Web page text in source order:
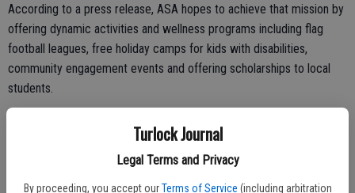
Turlock Journal
Legal Terms and Privacy
By proceeding, you accept our Terms of Service (including arbitration
According to a press release, ASA hopes to achieve that mission by
offering dynamic activities and wellness programs including flag
football leagues, free holiday camps for kids with disabilities,
community engagement events and offering scholarships to local
students.
activities, including flag football. ASA has signed with the nationally
recognized flag football organization, Gridiron, to bring leagues to
the community, starting as soon as this November at the Turlock